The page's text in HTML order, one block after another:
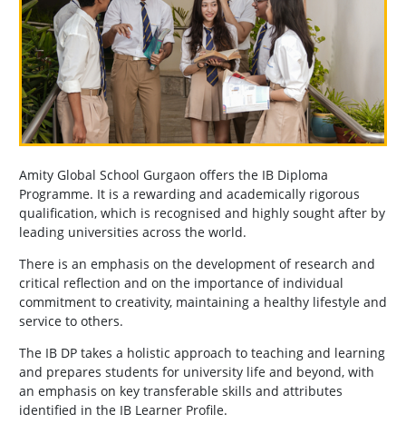
Amity Global School Gurgaon offers the IB Diploma
Programme. It is a rewarding and academically rigorous
qualification, which is recognised and highly sought after by
leading universities across the world.
There is an emphasis on the development of research and
critical reflection and on the importance of individual
commitment to creativity, maintaining a healthy lifestyle and
service to others.
The IB DP takes a holistic approach to teaching and learning
and prepares students for university life and beyond, with
an emphasis on key transferable skills and attributes
identified in the IB Learner Profile.